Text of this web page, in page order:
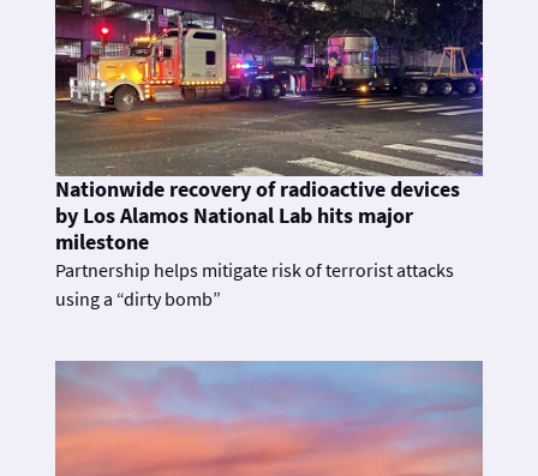
Nationwide recovery of radioactive devices
by Los Alamos National Lab hits major
milestone
Partnership helps mitigate risk of terrorist attacks
using a “dirty bomb”